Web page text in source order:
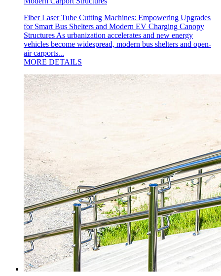
Fiber Laser Tube Cutting Machines: Empowering Upgrades
for Smart Bus Shelters and Modern EV Charging Canopy
Structures As urbanization accelerates and new energy
vehicles become widespread, modern bus shelters and open-
air carports...
MORE DETAILS